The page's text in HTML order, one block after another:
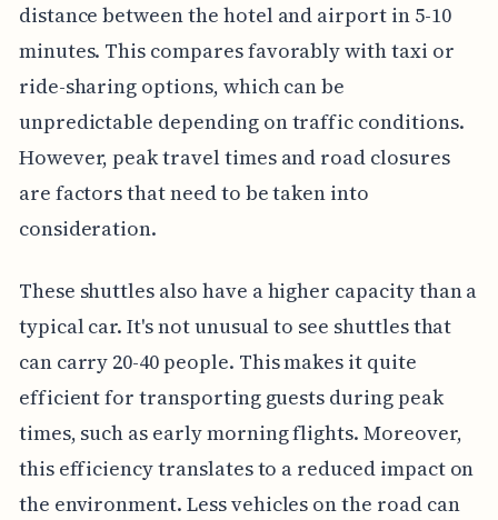
distance between the hotel and airport in 5-10
minutes. This compares favorably with taxi or
ride-sharing options, which can be
unpredictable depending on traffic conditions.
However, peak travel times and road closures
are factors that need to be taken into
consideration.
These shuttles also have a higher capacity than a
typical car. It's not unusual to see shuttles that
can carry 20-40 people. This makes it quite
efficient for transporting guests during peak
times, such as early morning flights. Moreover,
this efficiency translates to a reduced impact on
the environment. Less vehicles on the road can